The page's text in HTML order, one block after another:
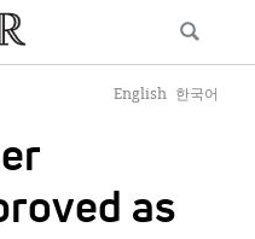
English 한국어
as